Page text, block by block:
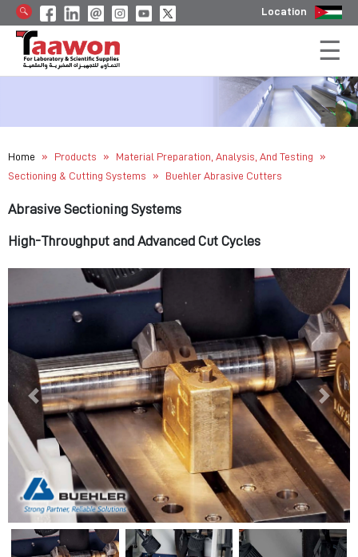
Location
Home » Products » Material Preparation, Analysis, And Testing »
Sectioning & Cutting Systems » Buehler Abrasive Cutters
Abrasive Sectioning Systems
High-Throughput and Advanced Cut Cycles
Previous Next